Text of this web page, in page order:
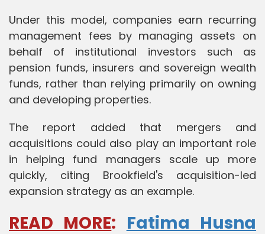
Under this model, companies earn recurring
management fees by managing assets on
behalf of institutional investors such as
pension funds, insurers and sovereign wealth
funds, rather than relying primarily on owning
and developing properties.
The report added that mergers and
acquisitions could also play an important role
in helping fund managers scale up more
quickly, citing Brookfield's acquisition-led
expansion strategy as an example.
READ MORE: Fatima Husna